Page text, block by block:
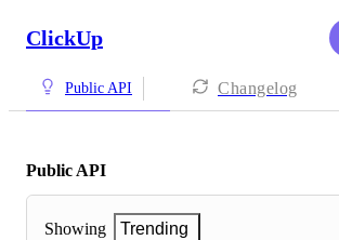
ClickUp
Public API Changelog
Public API
Showing
Trending